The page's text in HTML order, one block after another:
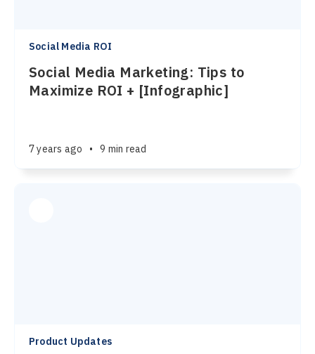
Social Media ROI
Social Media Marketing: Tips to
Maximize ROI + [Infographic]
7 years ago • 9 min read
Product Updates